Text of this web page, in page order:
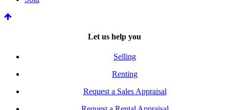
Let us help you
Selling
Renting
Request a Sales Appraisal